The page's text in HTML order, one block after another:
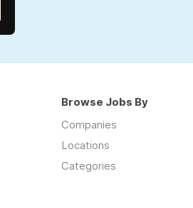
Browse Jobs By
Companies
Locations
Categories